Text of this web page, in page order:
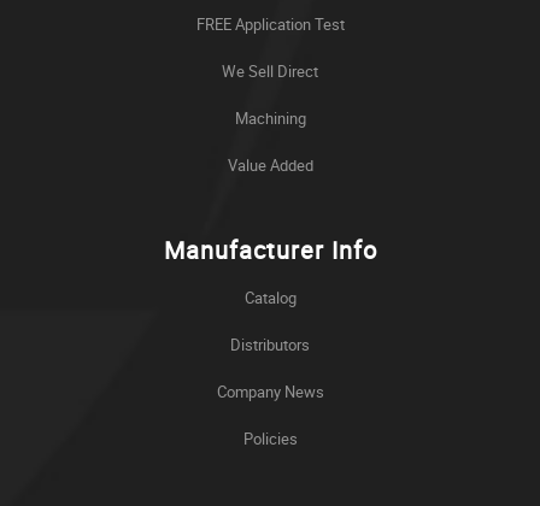
FREE Application Test
We Sell Direct
Machining
Value Added
Manufacturer Info
Catalog
Distributors
Company News
Policies